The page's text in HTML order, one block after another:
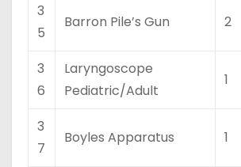
3
5
Barron Pile’s Gun 2
3
6
Laryngoscope
Pediatric/Adult
1
3
7
Boyles Apparatus 1